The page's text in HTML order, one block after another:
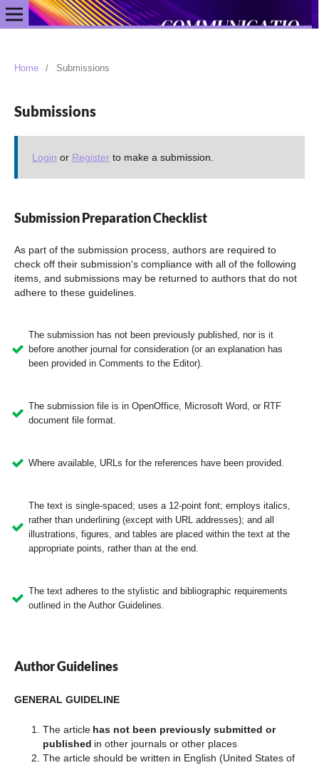
Home / Submissions
Submissions
Login or Registerto make a submission.
Submission Preparation Checklist
As part of the submission process, authors are required to
check off their submission's compliance with all of the following
items, and submissions may be returned to authors that do not
adhere to these guidelines.
The submission has not been previously published, nor is it
before another journal for consideration (or an explanation has
been provided in Comments to the Editor).
The submission file is in OpenOffice, Microsoft Word, or RTF
document file format.
Where available, URLs for the references have been provided.
The text is single-spaced; uses a 12-point font; employs italics,
rather than underlining (except with URL addresses); and all
illustrations, figures, and tables are placed within the text at the
appropriate points, rather than at the end.
The text adheres to the stylistic and bibliographic requirements
outlined in the Author Guidelines.
Author Guidelines
GENERAL GUIDELINE
The article has not been previously submitted or
published in other journals or other places
The article should be written in English (United States of